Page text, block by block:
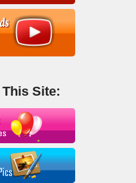
Site: